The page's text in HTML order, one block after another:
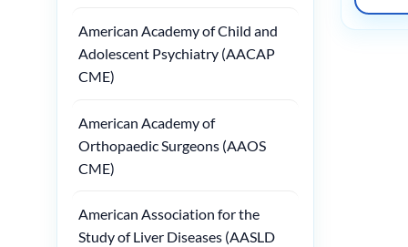
American Academy of Child and
Adolescent Psychiatry (AACAP
CME)
American Academy of
Orthopaedic Surgeons (AAOS
CME)
American Association for the
Study of Liver Diseases (AASLD